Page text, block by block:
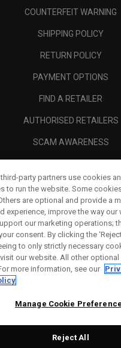
COUNTERFEIT WARNING
SHIPPING POLICY
RETURN POLICY
PAYMENT OPTIONS
FIND A RETAILER
AUTHORISED RETAILERS
SCAM AWARENESS
CORPORATE
LEGAL
party partners use cookies
to run the website. Some
are optional and provide a
experience, improve the way our
our marketing operations;
consent. By clicking the
to only strictly necessary
our website. All other optional
more information, see our
Manage Cookie
Reject All